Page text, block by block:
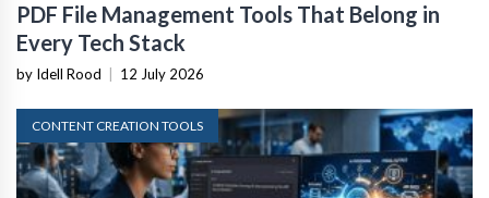
PDF File Management Tools That Belong in
Every Tech Stack
by Idell Rood 12 July 2026
CONTENT CREATION TOOLS